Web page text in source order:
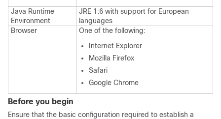
Java Runtime
Environment
JRE 1.6 with support for European
languages
Browser
One of the following:
Internet Explorer
Mozilla Firefox
Safari
Google Chrome
Before you begin
Ensure that the basic configuration required to establish a